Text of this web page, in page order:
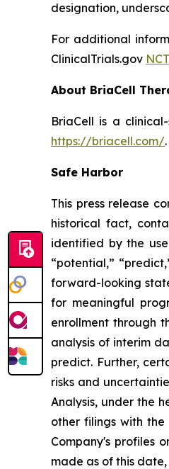
designation,
For additional
ClinicalTrials.gov
About BriaCell
BriaCell is a
https://briacell.com/.
Safe Harbor
This press release
historical fact,
identified by the use
“potential,”
forward-looking
for meaningful
enrollment through
analysis of interim
predict. Further,
risks and
Analysis, under the
other filings with
Company's profiles
made as of this